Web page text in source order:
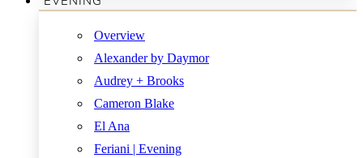
Overview
Alexander by Daymor
Audrey + Brooks
Cameron Blake
El Ana
Feriani | Evening